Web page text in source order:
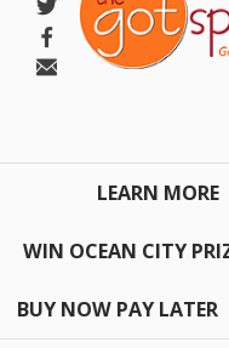
LEARN MORE
WIN OCEAN CITY
BUY NOW PAY LATER